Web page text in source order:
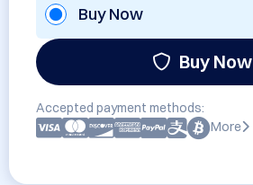
Buy Now
Buy Now
Accepted payment methods:
More